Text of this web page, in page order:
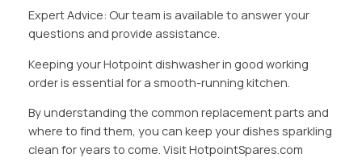
Expert Advice: Our team is available to answer your
questions and provide assistance.
Keeping your Hotpoint dishwasher in good working
order is essential for a smooth-running kitchen.
By understanding the common replacement parts and
where to find them, you can keep your dishes sparkling
clean for years to come. Visit HotpointSpares.com